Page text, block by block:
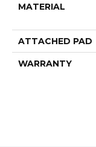
MATERIAL
ATTACHED PAD
WARRANTY